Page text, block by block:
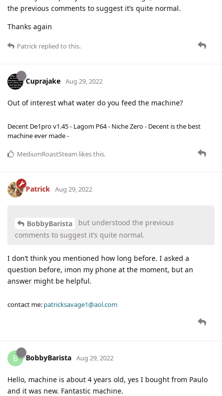
the previous comments to suggest it’s quite normal.
Thanks again
Patrick replied to this.
Cuprajake Aug 29, 2022
Out of interest what water do you feed the machine?
Decent De1pro v1.45 - Lagom P64 - Niche Zero - Decent is the best
machine ever made -
MediumRoastSteam likes this.
Patrick Aug 29, 2022
BobbyBarista
but understood the previous
comments to suggest it’s quite normal.
I don’t think you mentioned how long before. I asked a
question before, imon my phone at the moment, but an
answer might be helpful.
contact me: patricksavage1@aol.com
B BobbyBarista Aug 29, 2022
Hello, machine is about 4 years old, yes I bought from Paulo
and it was new. Fantastic machine.